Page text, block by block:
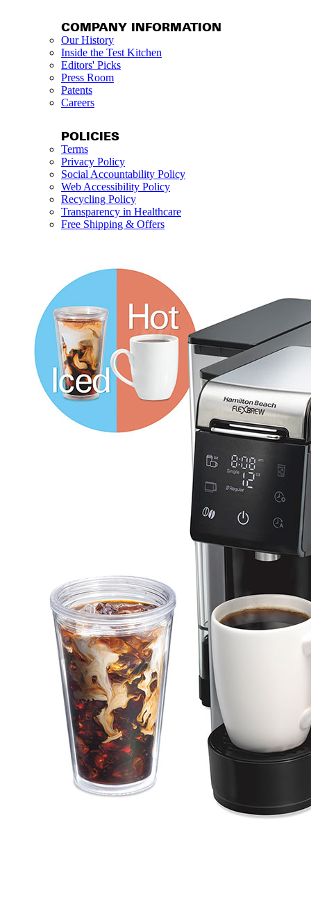
COMPANY INFORMATION
Our History
Inside the Test Kitchen
Editors' Picks
Press Room
Patents
Careers
POLICIES
Terms
Privacy Policy
Social Accountability Policy
Web Accessibility Policy
Recycling Policy
Transparency in Healthcare
Free Shipping & Offers